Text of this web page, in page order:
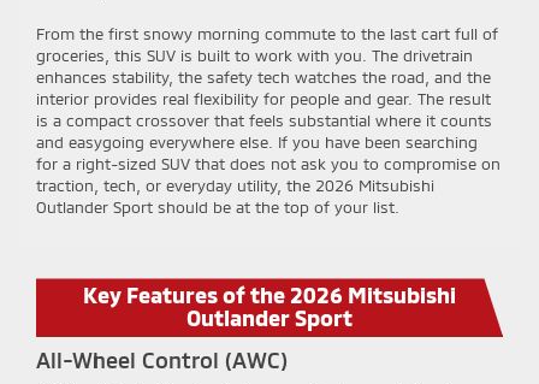
From the first snowy morning commute to the last cart full of
groceries, this SUV is built to work with you. The drivetrain
enhances stability, the safety tech watches the road, and the
interior provides real flexibility for people and gear. The result
is a compact crossover that feels substantial where it counts
and easygoing everywhere else. If you have been searching
for a right-sized SUV that does not ask you to compromise on
traction, tech, or everyday utility, the 2026 Mitsubishi
Outlander Sport should be at the top of your list.
Key Features of the 2026 Mitsubishi
Outlander Sport
All-Wheel Control (AWC)